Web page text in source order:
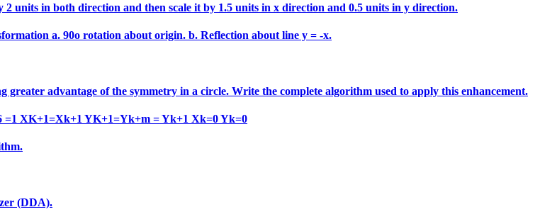
units in both direction and then scale it by 1.5 units in x direction and 0.5 units in y direction.
a. 90o rotation about origin. b. Reflection about line y = -x.
advantage of the symmetry in a circle. Write the complete algorithm used to apply this enhancement.
=1 XK+1=Xk+1 YK+1=Yk+m = Yk+1 Xk=0 Yk=0
(DDA).